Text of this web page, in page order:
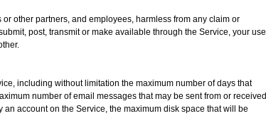
other partners, and employees, harmless from any claim or
post, transmit or make available through the Service, your use
including without limitation the maximum number of days that
number of email messages that may be sent from or received
account on the Service, the maximum disk space that will be